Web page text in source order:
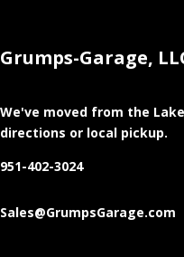
Grumps-Garage,
We've moved from the
directions or local pickup.
951-402-3024
Sales@GrumpsGarage.com